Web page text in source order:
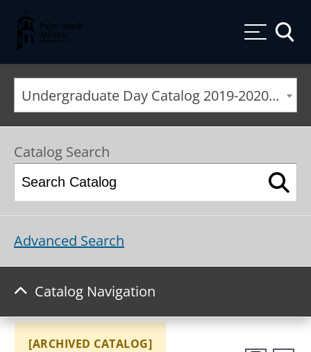
Palm Beach Atlantic University
Undergraduate Day Catalog 2019-2020 [ARCHIVED CATALOG]
Catalog Search
Advanced Search
Catalog Navigation
[ARCHIVED CATALOG]